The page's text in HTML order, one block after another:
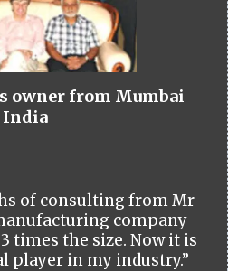
owner from Mumbai
India
of consulting from Mr
company
times the size. Now it is
player in my industry.”